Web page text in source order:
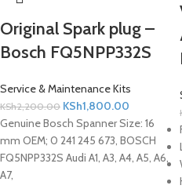
Original Spark plug –
Bosch FQ5NPP332S
Service & Maintenance Kits
KSh2,200.00 KSh1,800.00
Genuine Bosch Spanner Size: 16
mm OEM; 0 241 245 673, BOSCH
FQ5NPP332S Audi A1, A3, A4, A5, A6,
A7,